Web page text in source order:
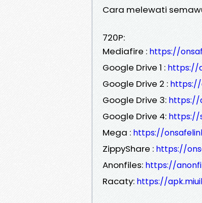
Cara melewati
720P:
Mediafire : https://
Google Drive 1 : https://
Google Drive 2 : https://
Google Drive 3: https://
Google Drive 4: https://
Mega : https://
ZippyShare : https://
Anonfiles: https://
Racaty: https://